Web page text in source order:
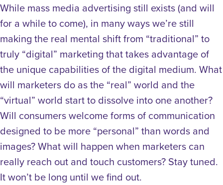
While mass media advertising still exists (and will
for a while to come), in many ways we’re still
making the real mental shift from “traditional” to
truly “digital” marketing that takes advantage of
the unique capabilities of the digital medium. What
will marketers do as the “real” world and the
“virtual” world start to dissolve into one another?
Will consumers welcome forms of communication
designed to be more “personal” than words and
images? What will happen when marketers can
really reach out and touch customers? Stay tuned.
It won’t be long until we find out.